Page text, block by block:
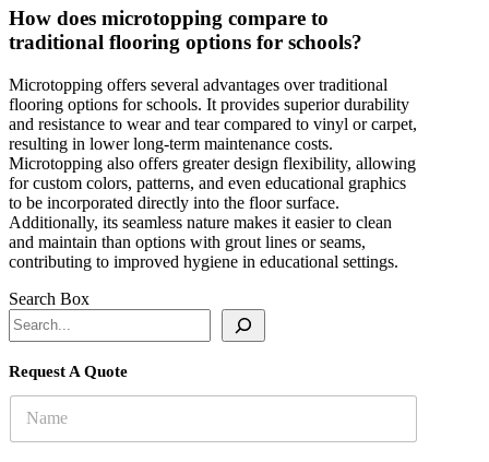
How does microtopping compare to
traditional flooring options for schools?
Microtopping offers several advantages over traditional
flooring options for schools. It provides superior durability
and resistance to wear and tear compared to vinyl or carpet,
resulting in lower long-term maintenance costs.
Microtopping also offers greater design flexibility, allowing
for custom colors, patterns, and even educational graphics
to be incorporated directly into the floor surface.
Additionally, its seamless nature makes it easier to clean
and maintain than options with grout lines or seams,
contributing to improved hygiene in educational settings.
Search Box
Request A Quote
m